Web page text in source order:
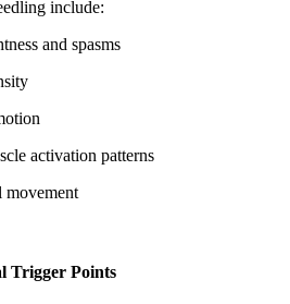
include:
and spasms
activation patterns
movement
Trigger Points